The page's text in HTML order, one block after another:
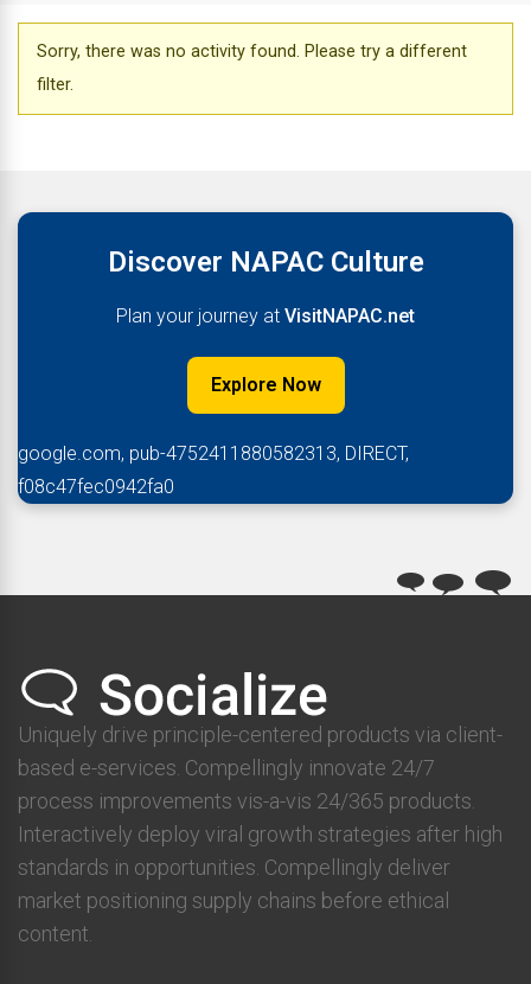
Sorry, there was no activity found. Please try a different
filter.
Discover NAPAC Culture
Plan your journey at VisitNAPAC.net
Explore Now
google.com, pub-4752411880582313, DIRECT,
f08c47fec0942fa0
Uniquely drive principle-centered products via client-
based e-services. Compellingly innovate 24/7
process improvements vis-a-vis 24/365 products.
Interactively deploy viral growth strategies after high
standards in opportunities. Compellingly deliver
market positioning supply chains before ethical
content.